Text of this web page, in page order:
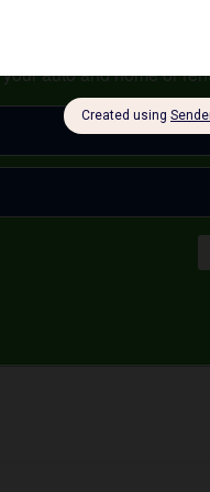
auto and home or